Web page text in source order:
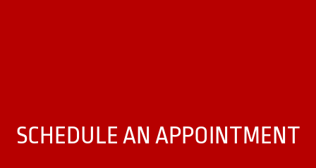
SCHEDULE AN APPOINTMENT